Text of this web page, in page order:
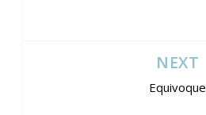
NEXT
Equivoque